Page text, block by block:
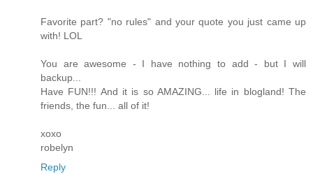
Favorite part? "no rules" and your quote you just came up
with! LOL
You are awesome - I have nothing to add - but I will
backup...
Have FUN!!! And it is so AMAZING... life in blogland! The
friends, the fun... all of it!
xoxo
robelyn
Reply